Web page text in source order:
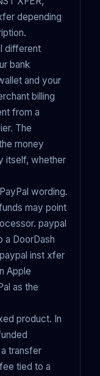
depending
different
bank
and your
billing
from a
The
money
itself, whether
wording.
may point
paypal
a DoorDash
inst xfer
Apple
as the
product. In
transfer
tied to a